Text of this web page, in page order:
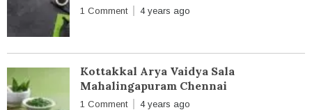
1 Comment 4 years ago
Kottakkal Arya Vaidya Sala
Mahalingapuram Chennai
1 Comment 4 years ago